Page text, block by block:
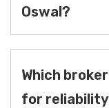
Oswal?
Which
for